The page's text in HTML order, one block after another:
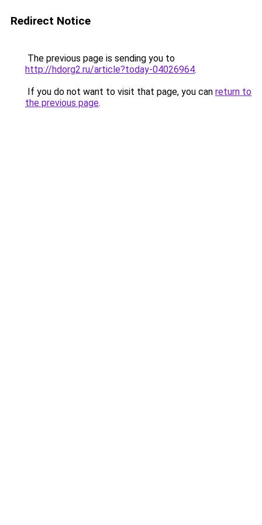
Redirect Notice
The previous page is sending you to
http://hdorg2.ru/article?today-04026964.
If you do not want to visit that page, you can return to
the previous page.